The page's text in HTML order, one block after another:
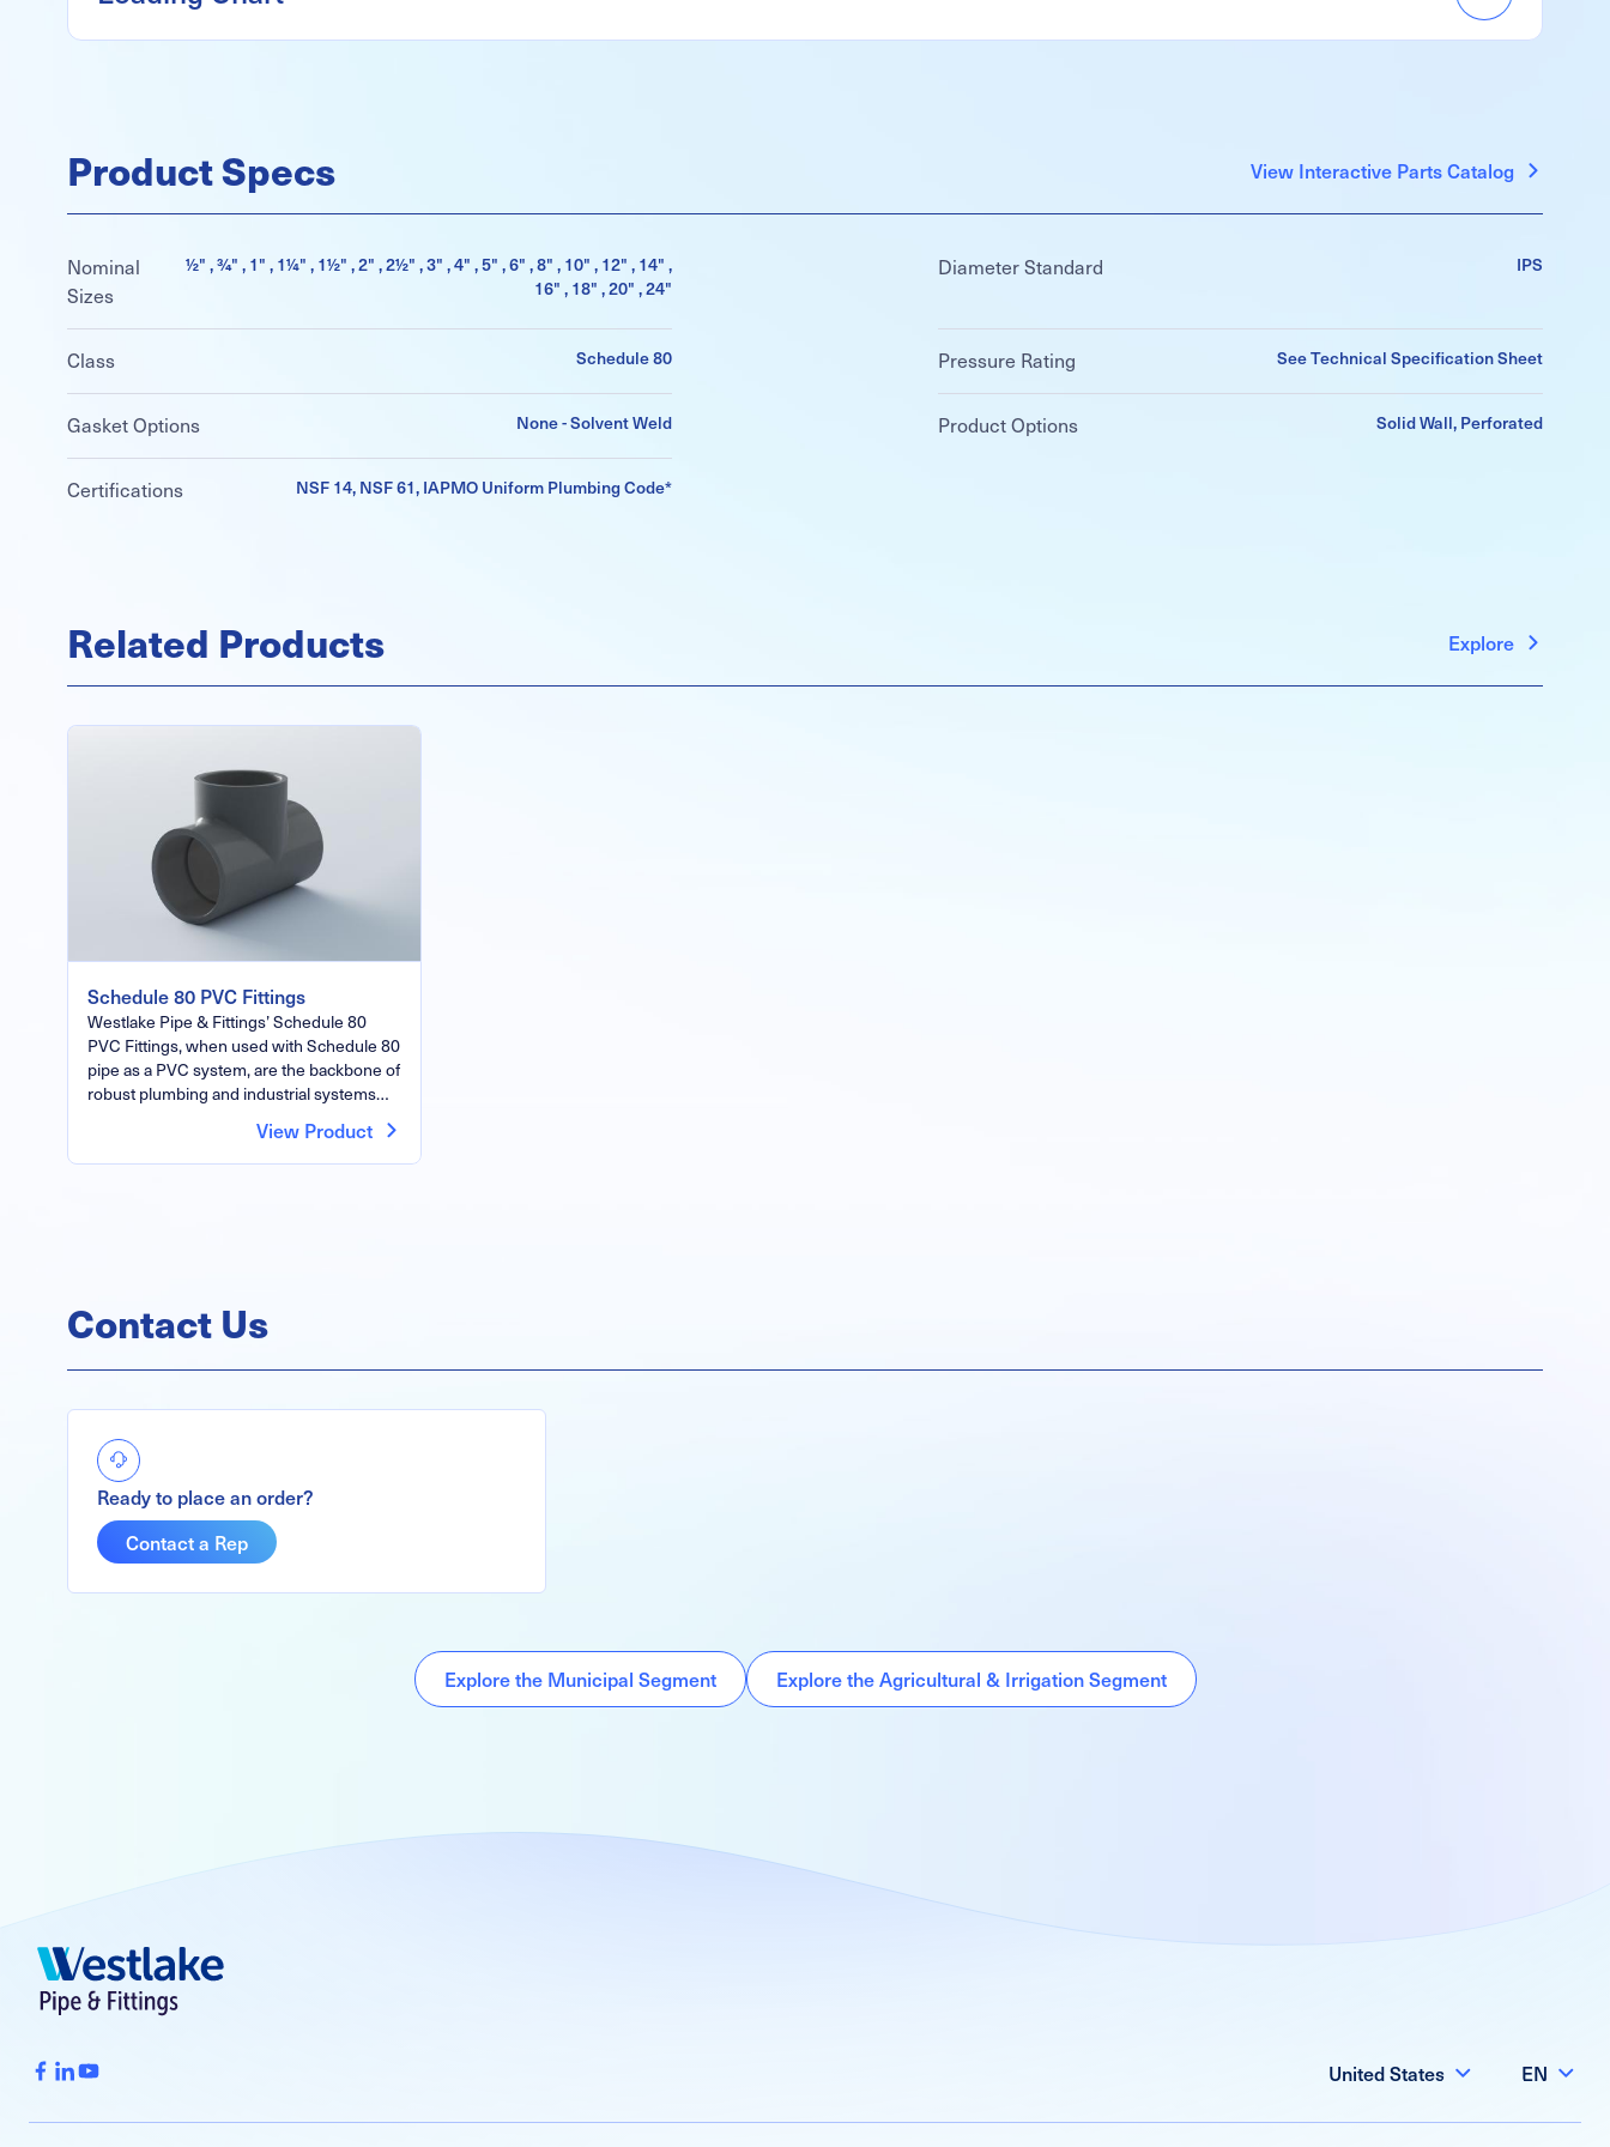
Menu
Product Specs View Interactive Parts Catalog
Nominal
Sizes
½" , ¾" , 1" , 1¼" , 1½" , 2" , 2½" , 3" , 4" , 5" , 6" , 8" , 10" , 12" , 14" ,
16" , 18" , 20" , 24"
Diameter Standard IPS
Class Schedule 80 Pressure Rating See Technical Specification Sheet
Gasket Options None - Solvent Weld Product Options Solid Wall, Perforated
Certifications NSF 14, NSF 61, IAPMO Uniform Plumbing Code*
Related Products Explore
Schedule 80 PVC Fittings
Westlake Pipe & Fittings’ Schedule 80
PVC Fittings, when used with Schedule 80
pipe as a PVC system, are the backbone of
robust plumbing and industrial systems…
View Product
Contact Us
Ready to place an order?
Contact a Rep
Explore the Municipal Segment Explore the Agricultural & Irrigation Segment
United States EN